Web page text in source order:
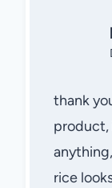
thank
product,
rice